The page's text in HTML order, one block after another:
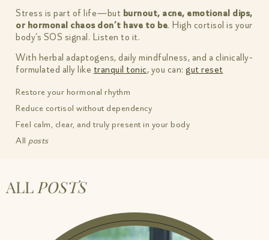
Stress is part of life—but burnout, acne, emotional dips,
or hormonal chaos don’t have to be. High cortisol is your
body’s SOS signal. Listen to it.
With herbal adaptogens, daily mindfulness, and a clinically-
formulated ally like tranquil tonic, you can: gut reset
Restore your hormonal rhythm
Reduce cortisol without dependency
Feel calm, clear, and truly present in your body
All posts
ALLPOSTS